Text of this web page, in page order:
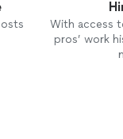
With access
pros’ work